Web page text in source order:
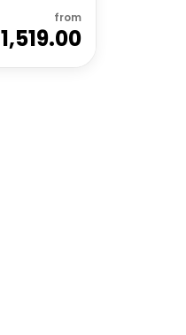
from
1,519.00